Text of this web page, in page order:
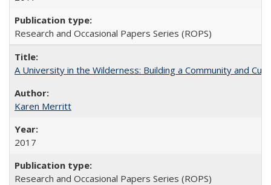
Research and Occasional Papers Series (ROPS)
A University in the Wilderness: Building a Community and
Karen Merritt
2017
Research and Occasional Papers Series (ROPS)